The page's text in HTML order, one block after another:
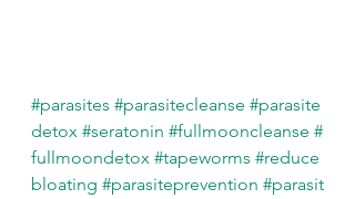
#parasites #parasitecleanse #parasite
detox #seratonin #fullmooncleanse #
fullmoondetox #tapeworms #reduce
bloating #parasiteprevention #parasit